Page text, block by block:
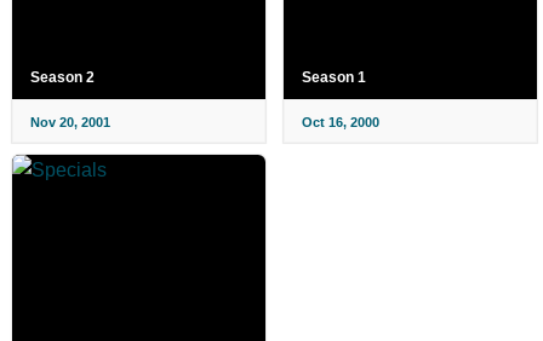
Season 2
Nov 20, 2001
Season 1
Oct 16, 2000